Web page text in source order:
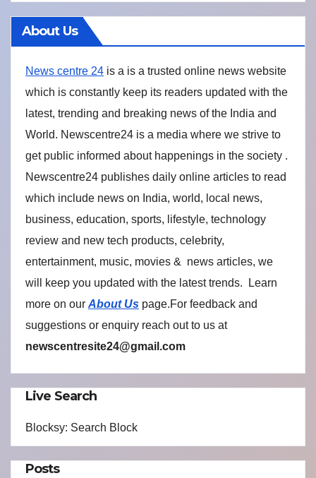
About Us
News centre 24 is a is a trusted online news website
which is constantly keep its readers updated with the
latest, trending and breaking news of the India and
World. Newscentre24 is a media where we strive to
get public informed about happenings in the society .
Newscentre24 publishes daily online articles to read
which include news on India, world, local news,
business, education, sports, lifestyle, technology
review and new tech products, celebrity,
entertainment, music, movies & news articles, we
will keep you updated with the latest trends. Learn
more on our About Us page.For feedback and
suggestions or enquiry reach out to us at
newscentresite24@gmail.com
Live Search
Blocksy: Search Block
Posts